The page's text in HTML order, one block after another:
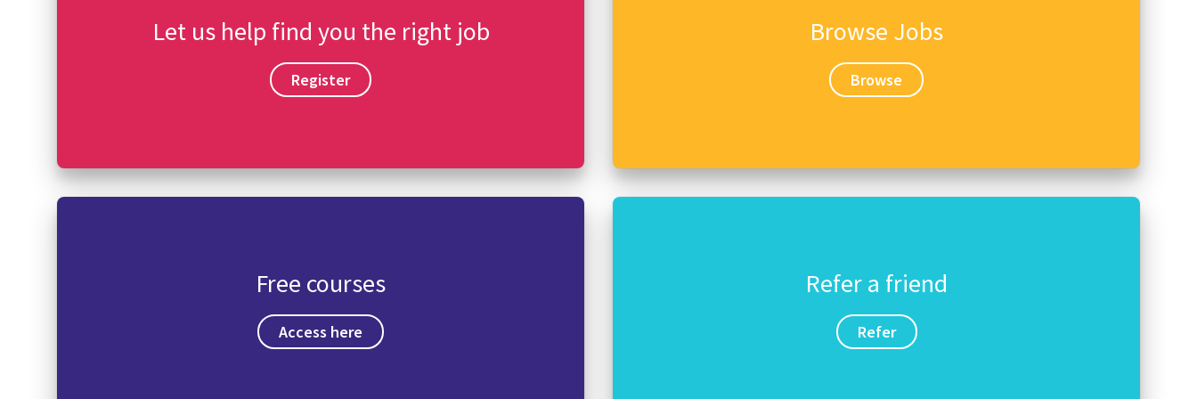
Let us help find you the right job
Register
Browse Jobs
Browse
Free courses
Access here
Refer a friend
Refer